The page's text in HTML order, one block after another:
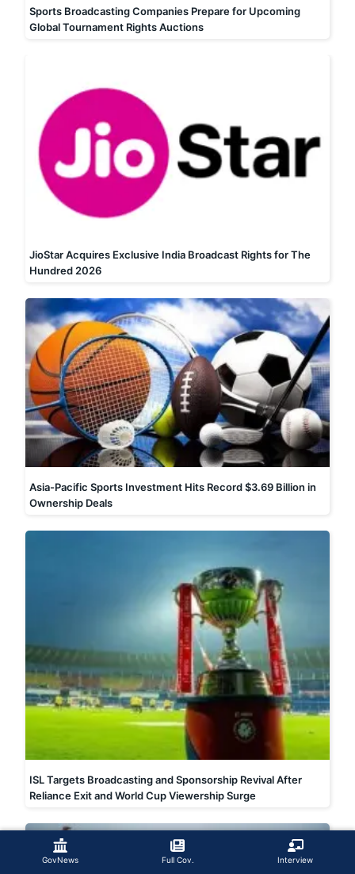
GovNews Full Cov. Interview
Sports Broadcasting Companies Prepare for Upcoming
Global Tournament Rights Auctions
JioStar Acquires Exclusive India Broadcast Rights for The
Hundred 2026
Asia-Pacific Sports Investment Hits Record $3.69 Billion in
Ownership Deals
ISL Targets Broadcasting and Sponsorship Revival After
Reliance Exit and World Cup Viewership Surge